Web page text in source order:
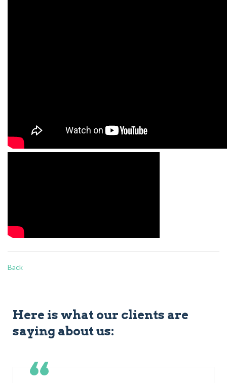
Back
Here is what our clients are
saying about us: